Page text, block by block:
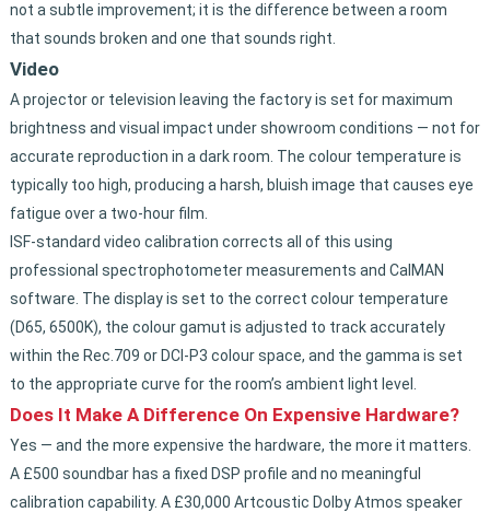
not a subtle improvement; it is the difference between a room
that sounds broken and one that sounds right.
Video
A projector or television leaving the factory is set for maximum
brightness and visual impact under showroom conditions — not for
accurate reproduction in a dark room. The colour temperature is
typically too high, producing a harsh, bluish image that causes eye
fatigue over a two-hour film.
ISF-standard video calibration corrects all of this using
professional spectrophotometer measurements and CalMAN
software. The display is set to the correct colour temperature
(D65, 6500K), the colour gamut is adjusted to track accurately
within the Rec.709 or DCI-P3 colour space, and the gamma is set
to the appropriate curve for the room’s ambient light level.
Does It Make A Difference On Expensive Hardware?
Yes — and the more expensive the hardware, the more it matters.
A £500 soundbar has a fixed DSP profile and no meaningful
calibration capability. A £30,000 Artcoustic Dolby Atmos speaker